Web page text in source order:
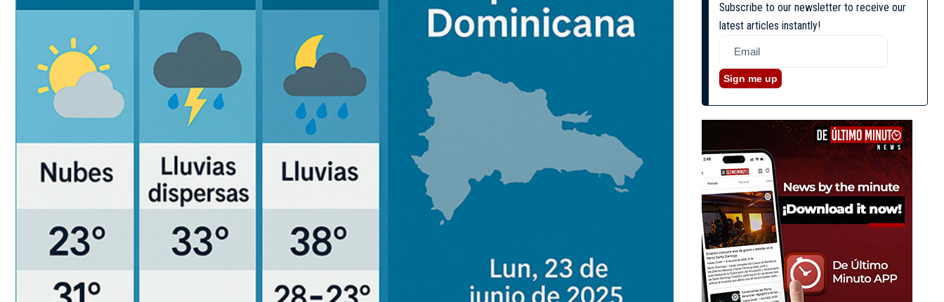
Subscribe to our newsletter to receive our
latest articles instantly!
Sign me up